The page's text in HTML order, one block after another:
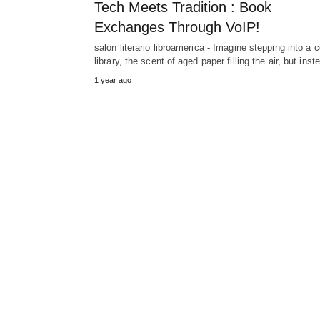
Tech Meets Tradition : Book
Exchanges Through VoIP!
salón literario libroamerica - Imagine stepping into a
library, the scent of aged paper filling the air, but
1 year ago